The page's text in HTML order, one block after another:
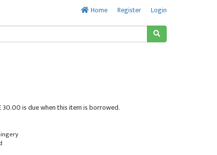
Home Register Login
is due when this item is borrowed.